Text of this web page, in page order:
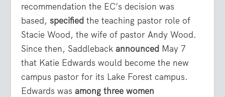
recommendation the EC’s decision was
based,specified the teaching pastor role of
Stacie Wood, the wife of pastor Andy Wood.
Since then, Saddlebackannounced May 7
that Katie Edwards would become the new
campus pastor for its Lake Forest campus.
Edwards wasamong three women